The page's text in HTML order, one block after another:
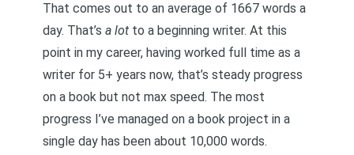
That comes out to an average of 1667 words a
day. That’s a lot to a beginning writer. At this
point in my career, having worked full time as a
writer for 5+ years now, that’s steady progress
on a book but not max speed. The most
progress I’ve managed on a book project in a
single day has been about 10,000 words.